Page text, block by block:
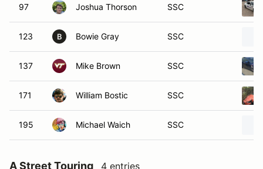
97 Joshua Thorson SSC
123 B Bowie Gray SSC
137 Mike Brown SSC
171 William Bostic SSC
195 Michael Waich SSC
A Street Touring 4 entries